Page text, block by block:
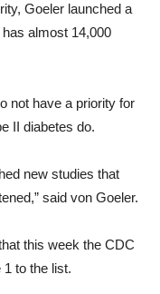
Goeler launched a
almost 14,000
not have a priority for
II diabetes do.
new studies that
said von Goeler.
this week the CDC
to the list.